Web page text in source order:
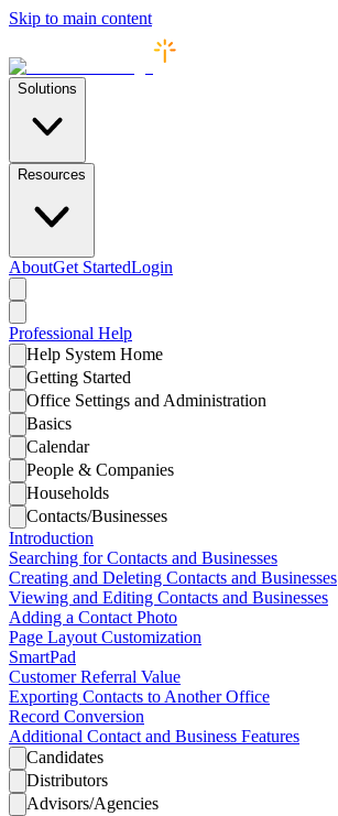
Skip to main content
Solutions
Resources
AboutGet StartedLogin
Professional Help
Help System Home
Getting Started
Office Settings and Administration
Basics
Calendar
People & Companies
Households
Contacts/Businesses
Introduction
Searching for Contacts and Businesses
Creating and Deleting Contacts and Businesses
Viewing and Editing Contacts and Businesses
Adding a Contact Photo
Page Layout Customization
SmartPad
Customer Referral Value
Exporting Contacts to Another Office
Record Conversion
Additional Contact and Business Features
Candidates
Distributors
Advisors/Agencies